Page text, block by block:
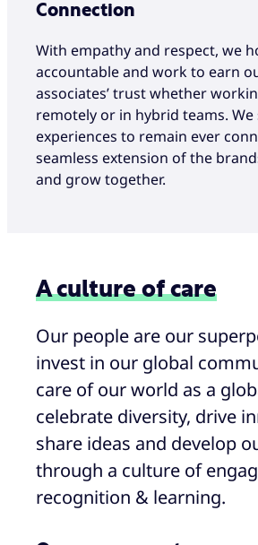
Connection
With empathy and respect, we
accountable and work to earn
associates’ trust whether
remotely or in hybrid teams. We
experiences to remain ever
seamless extension of the
and grow together.
A culture of care
Our people are our
invest in our global
care of our world as a
celebrate diversity, drive
share ideas and develop
through a culture of
recognition & learning.